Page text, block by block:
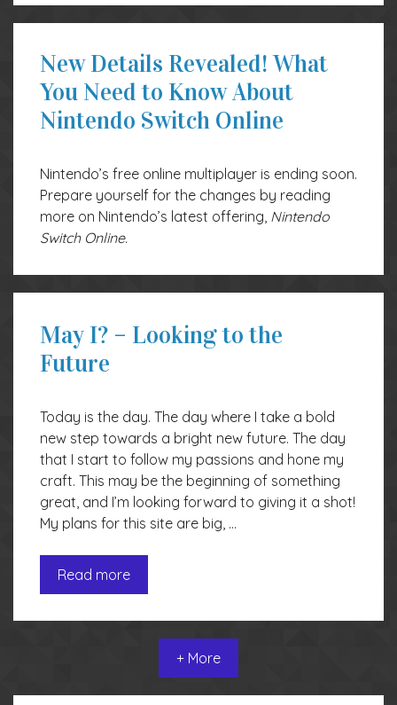
New Details Revealed! What
You Need to Know About
Nintendo Switch Online
Nintendo’s free online multiplayer is ending soon.
Prepare yourself for the changes by reading
more on Nintendo’s latest offering, Nintendo
Switch Online.
May I? – Looking to the
Future
Today is the day. The day where I take a bold
new step towards a bright new future. The day
that I start to follow my passions and hone my
craft. This may be the beginning of something
great, and I’m looking forward to giving it a shot!
My plans for this site are big, …
Read more
+ More